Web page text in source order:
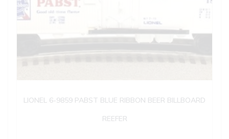
LIONEL 6-9859 PABST BLUE RIBBON BEER BILLBOARD
REEFER